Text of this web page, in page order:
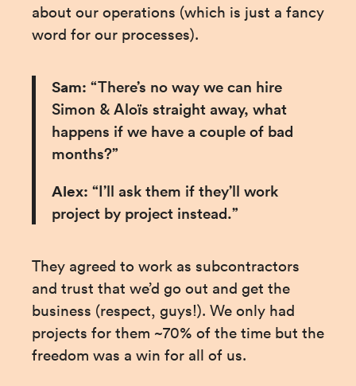
about our operations (which is just a fancy
word for our processes).
Sam: “There’s no way we can hire
Simon & Aloïs straight away, what
happens if we have a couple of bad
months?”
Alex: “I’ll ask them if they’ll work
project by project instead.”
They agreed to work as subcontractors
and trust that we’d go out and get the
business (respect, guys!). We only had
projects for them ~70% of the time but the
freedom was a win for all of us.